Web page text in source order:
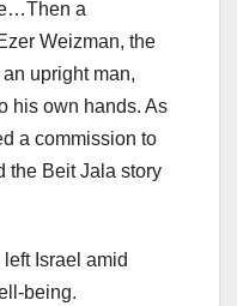
a
Weizman, the
upright man,
his own hands. As
a commission to
the Beit Jala story
Israel amid
being.